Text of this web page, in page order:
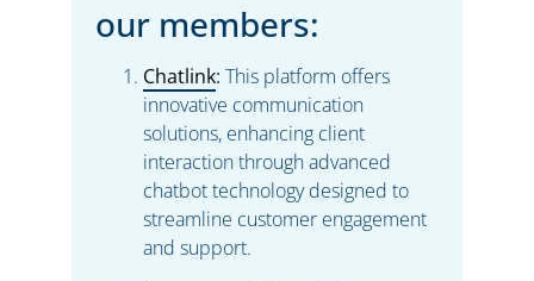
our members:
Chatlink: This platform offers
innovative communication
solutions, enhancing client
interaction through advanced
chatbot technology designed to
streamline customer engagement
and support.